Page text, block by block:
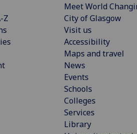
Z
Meet World
City of Glasgow
Visit us
Accessibility
Maps and travel
News
Events
Schools
Colleges
Services
Library